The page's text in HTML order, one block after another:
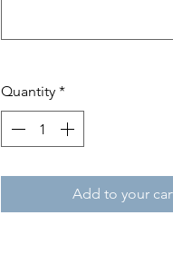
Quantity *
Add to your